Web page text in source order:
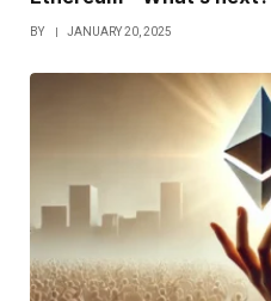
BY JANUARY 20, 2025